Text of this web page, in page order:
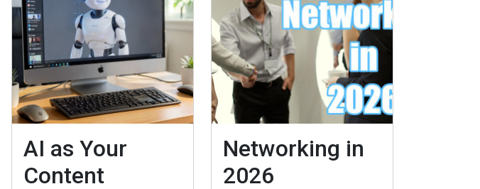
AI as Your
Content
Networking in
2026